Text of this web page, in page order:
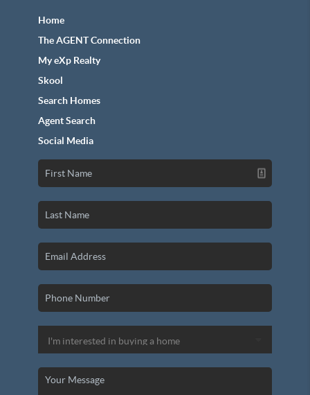
Home
The AGENT Connection
My eXp Realty
Skool
Search Homes
Agent Search
Social Media